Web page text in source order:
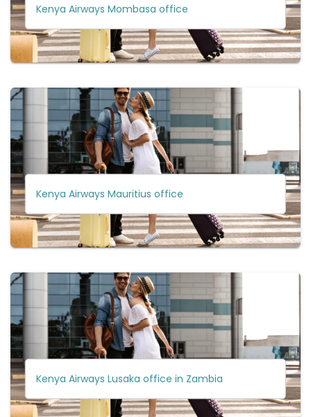
Kenya Airways Mombasa office
Kenya Airways Mauritius office
Kenya Airways Lusaka office in Zambia